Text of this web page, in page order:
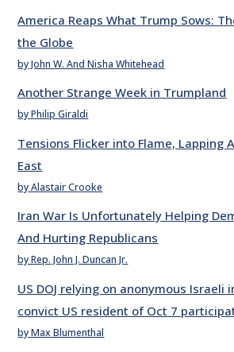
America Reaps What Trump Sows:
the Globe
by John W. And Nisha Whitehead
Another Strange Week in Trumpland
by Philip Giraldi
Tensions Flicker into Flame, Lapping
East
by Alastair Crooke
Iran War Is Unfortunately Helping
And Hurting Republicans
by Rep. John J. Duncan Jr.
US DOJ relying on anonymous Israeli
convict US resident of Oct 7
by Max Blumenthal